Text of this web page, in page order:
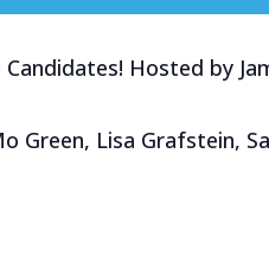
Hosted by
Green, Lisa Grafstein,